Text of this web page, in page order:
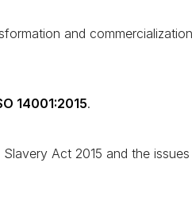
and
14001:2015.
Act 2015 and the